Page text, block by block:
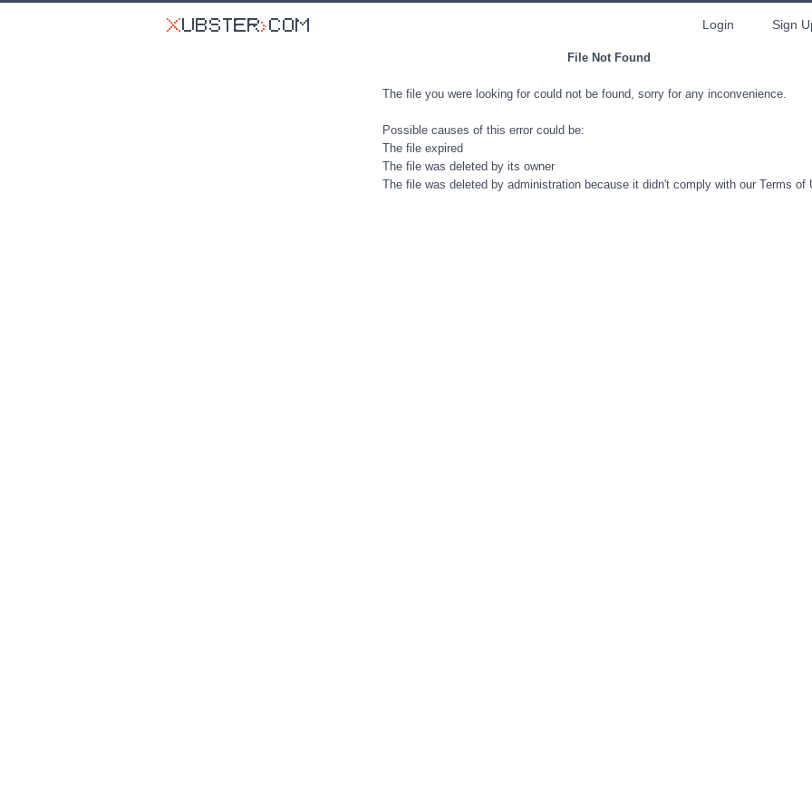
Login Sign
File Not Found
The file you were looking for could not be found, sorry for any inconvenience.
Possible causes of this error could be:
The file expired
The file was deleted by its owner
The file was deleted by administration because it didn't comply with our Terms of